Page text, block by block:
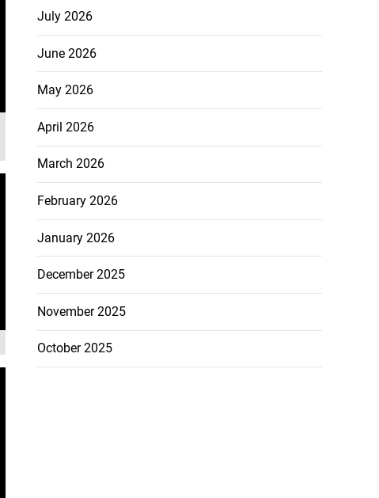
July 2026
June 2026
May 2026
April 2026
March 2026
February 2026
January 2026
December 2025
November 2025
October 2025